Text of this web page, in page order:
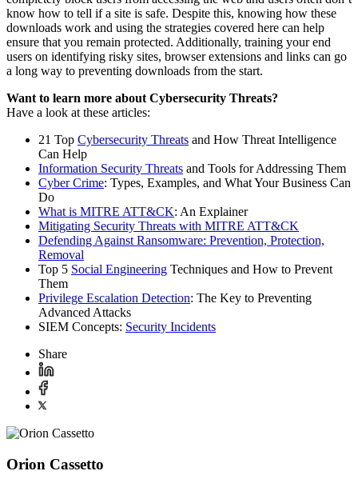
know how to tell if a site is safe. Despite this, knowing how these
downloads work and using the strategies covered here can help
ensure that you remain protected. Additionally, training your end
users on identifying risky sites, browser extensions and links can go
a long way to preventing downloads from the start.
Want to learn more about Cybersecurity Threats?
Have a look at these articles:
21 Top Cybersecurity Threats and How Threat Intelligence
Can Help
Information Security Threats and Tools for Addressing Them
Cyber Crime: Types, Examples, and What Your Business Can
Do
What is MITRE ATT&CK: An Explainer
Mitigating Security Threats with MITRE ATT&CK
Defending Against Ransomware: Prevention, Protection,
Removal
Top 5 Social Engineering Techniques and How to Prevent
Them
Privilege Escalation Detection: The Key to Preventing
Advanced Attacks
SIEM Concepts: Security Incidents
Share
Orion Cassetto